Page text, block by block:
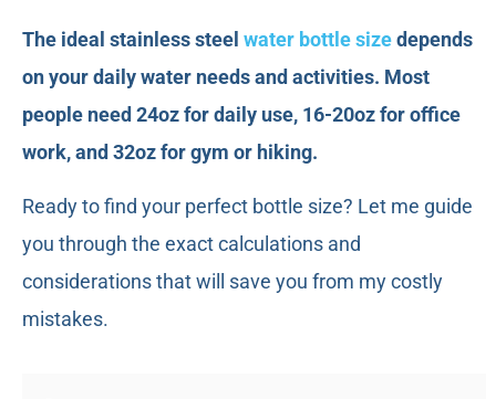
The ideal stainless steel water bottle sizedepends
on your daily water needs and activities. Most
people need 24oz for daily use, 16-20oz for office
work, and 32oz for gym or hiking.
Ready to find your perfect bottle size? Let me guide
you through the exact calculations and
considerations that will save you from my costly
mistakes.